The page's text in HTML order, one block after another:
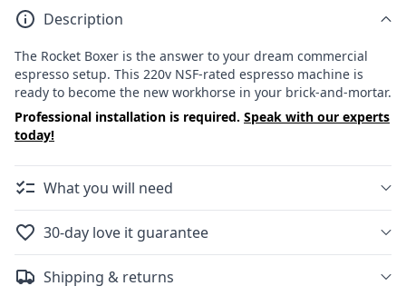
Description
The Rocket Boxer is the answer to your dream commercial
espresso setup. This 220v NSF-rated espresso machine is
ready to become the new workhorse in your brick-and-mortar.
Professional installation is required. Speak with our experts
today!
What you will need
30-day love it guarantee
Shipping & returns